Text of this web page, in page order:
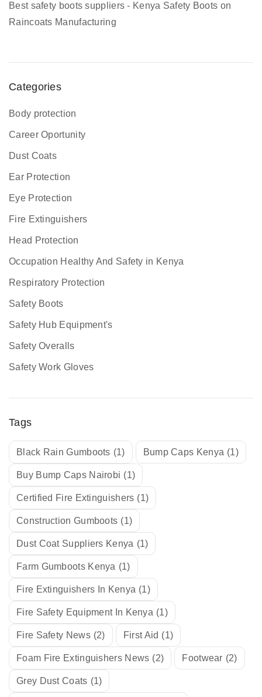
Best safety boots suppliers - Kenya Safety Boots on
Raincoats Manufacturing
Categories
Body protection
Career Oportunity
Dust Coats
Ear Protection
Eye Protection
Fire Extinguishers
Head Protection
Occupation Healthy And Safety in Kenya
Respiratory Protection
Safety Boots
Safety Hub Equipment's
Safety Overalls
Safety Work Gloves
Tags
Black Rain Gumboots (1) Bump Caps Kenya (1)
Buy Bump Caps Nairobi (1)
Certified Fire Extinguishers (1)
Construction Gumboots (1)
Dust Coat Suppliers Kenya (1)
Farm Gumboots Kenya (1)
Fire Extinguishers In Kenya (1)
Fire Safety Equipment In Kenya (1)
Fire Safety News (2) First Aid (1)
Foam Fire Extinguishers News (2) Footwear (2)
Grey Dust Coats (1)